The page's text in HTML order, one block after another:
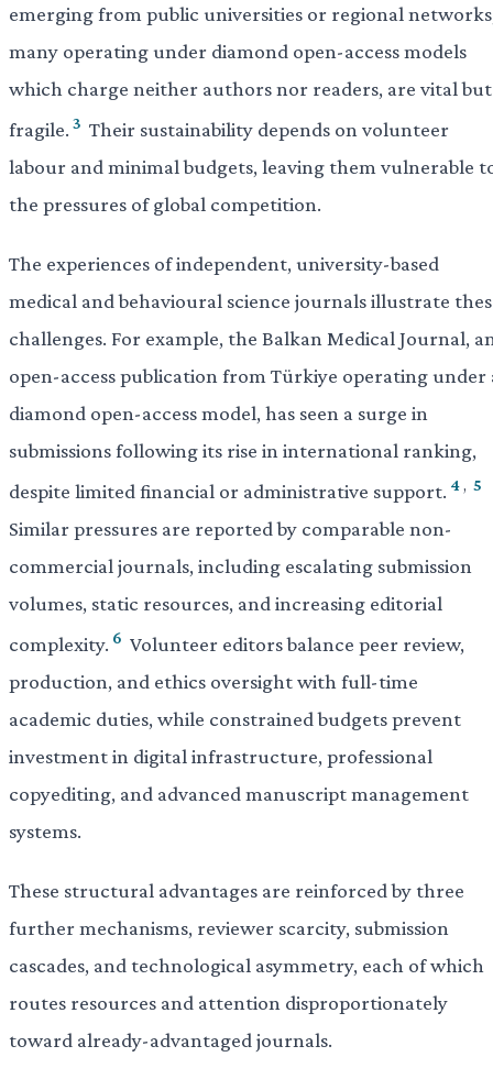
emerging from public universities or regional
many operating under diamond open-access models
which charge neither authors nor readers, are vital but
fragile. 3 Their sustainability depends on volunteer
labour and minimal budgets, leaving them vulnerable
the pressures of global competition.
The experiences of independent, university-based
medical and behavioural science journals illustrate
challenges. For example, the Balkan Medical Journal,
open-access publication from Türkiye operating under
diamond open-access model, has seen a surge in
submissions following its rise in international ranking,
despite limited financial or administrative support. 4, 5
Similar pressures are reported by comparable non-
commercial journals, including escalating submission
volumes, static resources, and increasing editorial
complexity. 6 Volunteer editors balance peer review,
production, and ethics oversight with full-time
academic duties, while constrained budgets prevent
investment in digital infrastructure, professional
copyediting, and advanced manuscript management
systems.
These structural advantages are reinforced by three
further mechanisms, reviewer scarcity, submission
cascades, and technological asymmetry, each of which
routes resources and attention disproportionately
toward already-advantaged journals.